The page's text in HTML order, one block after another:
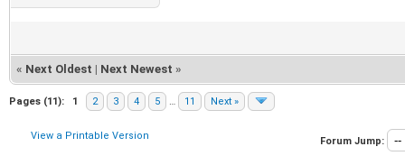
« Next Oldest | Next Newest »
Pages (11): 1 2 3 4 5 … 11 Next »
View a Printable Version Forum Jump: